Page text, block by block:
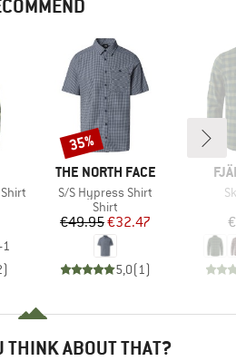
1
)
BRAND
THE NORTH FACE
Item(s)
S/S Hypress Shirt
Product group
Shirt
Price
€49.95Reduced Price
€32.47
5,0(1)
Discount
35%
THINK ABOUT THAT?